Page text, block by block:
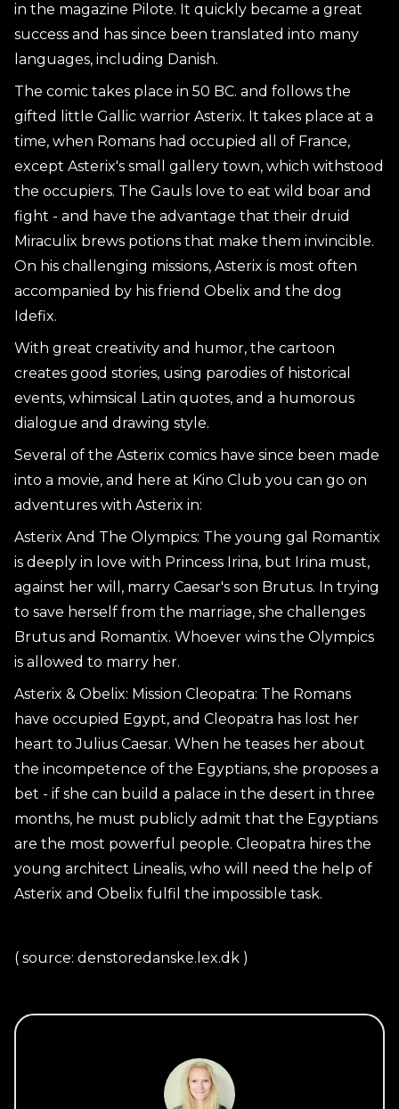
in the magazine Pilote. It quickly became a great
success and has since been translated into many
languages, including Danish.
The comic takes place in 50 BC. and follows the
gifted little Gallic warrior Asterix. It takes place at a
time, when Romans had occupied all of France,
except Asterix's small gallery town, which withstood
the occupiers. The Gauls love to eat wild boar and
fight - and have the advantage that their druid
Miraculix brews potions that make them invincible.
On his challenging missions, Asterix is most often
accompanied by his friend Obelix and the dog
Idefix.
With great creativity and humor, the cartoon
creates good stories, using parodies of historical
events, whimsical Latin quotes, and a humorous
dialogue and drawing style.
Several of the Asterix comics have since been made
into a movie, and here at Kino Club you can go on
adventures with Asterix in:
Asterix And The Olympics: The young gal Romantix
is deeply in love with Princess Irina, but Irina must,
against her will, marry Caesar's son Brutus. In trying
to save herself from the marriage, she challenges
Brutus and Romantix. Whoever wins the Olympics
is allowed to marry her.
Asterix & Obelix: Mission Cleopatra: The Romans
have occupied Egypt, and Cleopatra has lost her
heart to Julius Caesar. When he teases her about
the incompetence of the Egyptians, she proposes a
bet - if she can build a palace in the desert in three
months, he must publicly admit that the Egyptians
are the most powerful people. Cleopatra hires the
young architect Linealis, who will need the help of
Asterix and Obelix fulfil the impossible task.
( source: denstoredanske.lex.dk )